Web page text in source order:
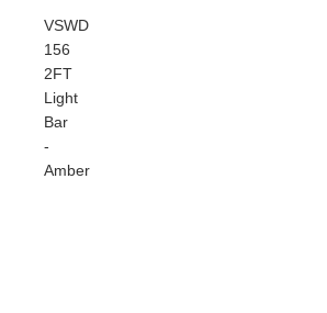
VSWD
156
2FT
Light
Bar
-
Amber